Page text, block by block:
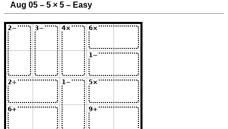
Aug 05 – 5 × 5 – Easy